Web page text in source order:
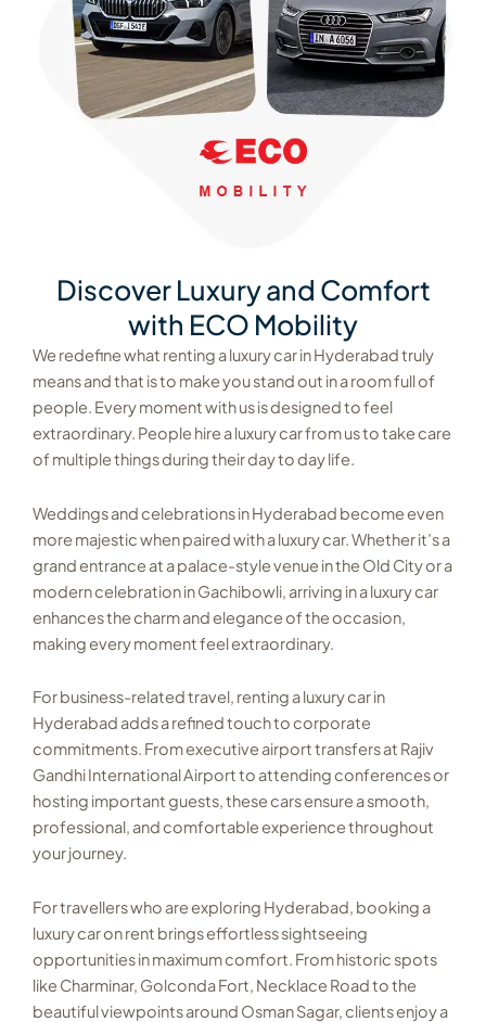
Discover Luxury and Comfort
with ECO Mobility
We redefine what renting a luxury car in Hyderabad truly
means and that is to make you stand out in a room full of
people. Every moment with us is designed to feel
extraordinary. People hire a luxury car from us to take care
of multiple things during their day to day life.
Weddings and celebrations in Hyderabad become even
more majestic when paired with a luxury car. Whether it’s a
grand entrance at a palace-style venue in the Old City or a
modern celebration in Gachibowli, arriving in a luxury car
enhances the charm and elegance of the occasion,
making every moment feel extraordinary.
For business-related travel, renting a luxury car in
Hyderabad adds a refined touch to corporate
commitments. From executive airport transfers at Rajiv
Gandhi International Airport to attending conferences or
hosting important guests, these cars ensure a smooth,
professional, and comfortable experience throughout
your journey.
For travellers who are exploring Hyderabad, booking a
luxury car on rent brings effortless sightseeing
opportunities in maximum comfort. From historic spots
like Charminar, Golconda Fort, Necklace Road to the
beautiful viewpoints around Osman Sagar, clients enjoy a